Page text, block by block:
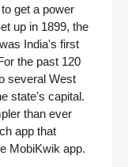
get a power
up in 1899, the
India's first
the past 120
several West
state's capital.
than ever
app that
MobiKwik app.